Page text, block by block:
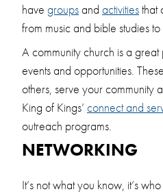
have groupsand activitiesthat
from music and bible studies
A community church is a
events and opportunities.
others, serve your community
King of Kings’ connect and
outreach programs.
NETWORKING
It’s not what you know, it’s